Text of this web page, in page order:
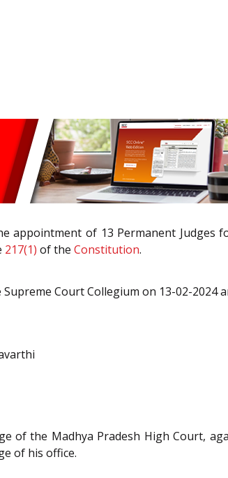
appointment of 13 Permanent Judges
217(1) of the Constitution.
Supreme Court Collegium on 13-02-2024
of the Madhya Pradesh High Court,
of his office.